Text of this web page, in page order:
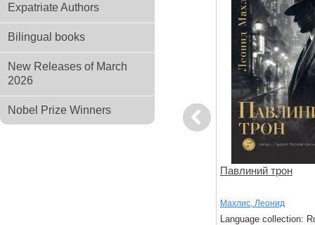
Expatriate Authors
Bilingual books
New Releases of March
2026
Nobel Prize Winners
Previous
Павлиний трон
Махлис, Леонид
Language collection: